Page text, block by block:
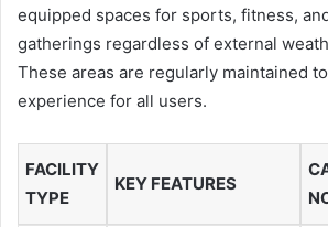
equipped spaces for sports, fitness,
gatherings regardless of external
These areas are regularly maintained
experience for all users.
FACILITY
TYPE
KEY FEATURES